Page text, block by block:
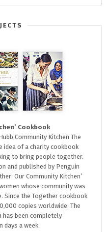
Cookbook
Community Kitchen The
idea of a charity cookbook
to bring people together.
and published by Penguin
Our Community Kitchen’
whose community was
Since the Together cookbook
copies worldwide. The
has been completely
days a week